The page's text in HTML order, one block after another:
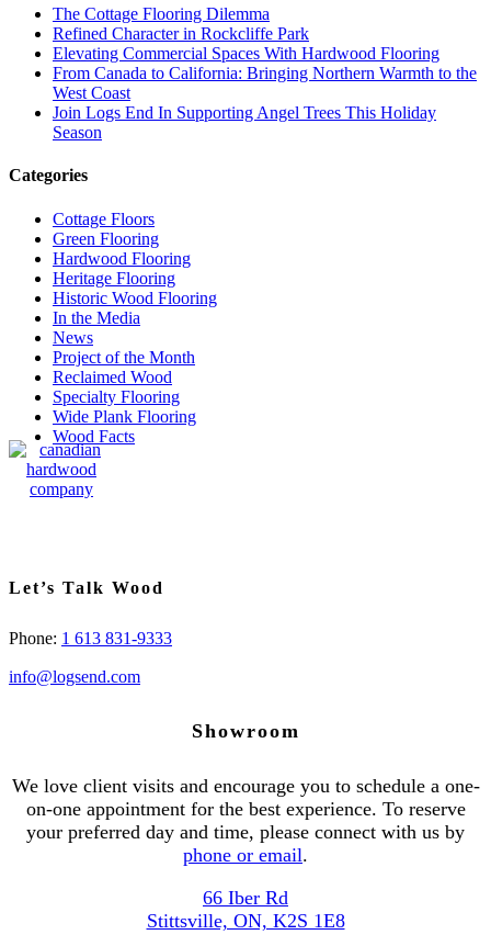
The Cottage Flooring Dilemma
Refined Character in Rockcliffe Park
Elevating Commercial Spaces With Hardwood Flooring
From Canada to California: Bringing Northern Warmth to the
West Coast
Join Logs End In Supporting Angel Trees This Holiday
Season
Categories
Cottage Floors
Green Flooring
Hardwood Flooring
Heritage Flooring
Historic Wood Flooring
In the Media
News
Project of the Month
Reclaimed Wood
Specialty Flooring
Wide Plank Flooring
Wood Facts
Let’s Talk Wood
Phone: 1 613 831-9333
info@logsend.com
Showroom
We love client visits and encourage you to schedule a one-
on-one appointment for the best experience. To reserve
your preferred day and time, please connect with us by
phone or email.
66 Iber Rd
Stittsville, ON, K2S 1E8